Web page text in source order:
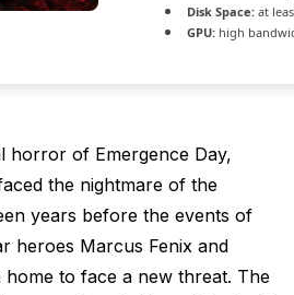
Disk Space: at
GPU: high
horror of Emergence Day,
the nightmare of the
years before the events of
heroes Marcus Fenix and
to face a new threat. The